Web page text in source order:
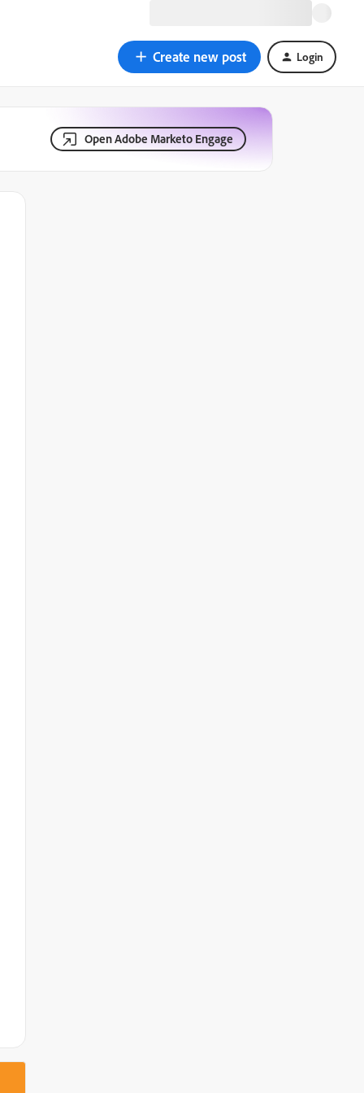
Create new post Login
Open Adobe Marketo Engage